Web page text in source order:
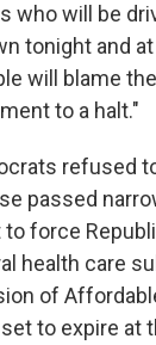
who will be
tonight and
will blame
to a halt."
refused
passed
force
health care
of
to expire at